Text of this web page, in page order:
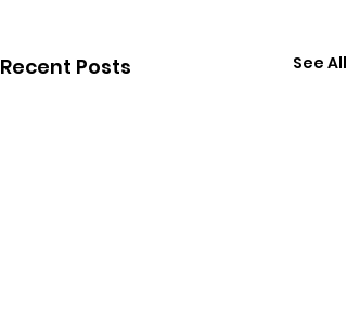
Recent Posts See All